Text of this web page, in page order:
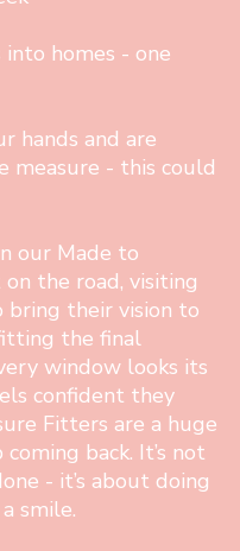
into homes - one
hands and are
measure - this could
our Made to
the road, visiting
bring their vision to
the final
window looks its
confident they
Fitters are a huge
back. It’s not
- it’s about doing
smile.